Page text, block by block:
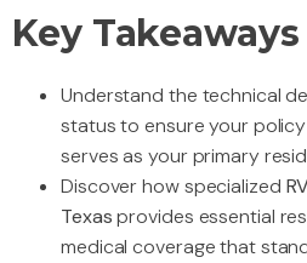
Key Takeaways
Understand the technical
status to ensure your
serves as your primary
Discover how specialized
Texasprovides essential
medical coverage that